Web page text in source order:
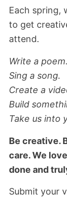
Each spring,
to get
attend.
Write a poem.
Sing a song.
Create a
Build
Take us into
Be creative.
care. We
done and
Submit your